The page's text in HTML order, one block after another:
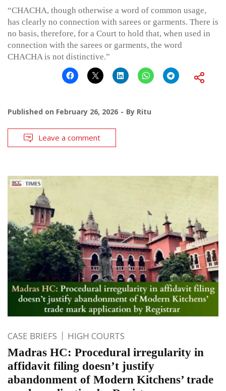
“CHACHA, though otherwise a word of common usage,
has clearly no connection with sarees or garments. There is
no basis, therefore, for a Court to hold that, when used in
connection with the sarees or garments, the word
CHACHA is not distinctive.”
Published on February 26, 2026 By Ritu
Leave a comment
CASE BRIEFS HIGH COURTS
Madras HC: Procedural irregularity in
affidavit filing doesn’t justify
abandonment of Modern Kitchens’ trade